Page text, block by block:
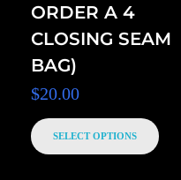
ORDER A 4
CLOSING SEAM
BAG)
$20.00
SELECT OPTIONS